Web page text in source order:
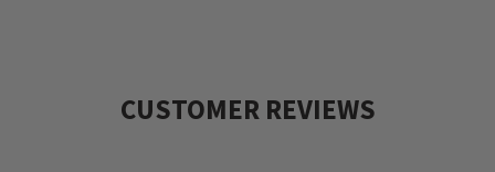
CUSTOMER REVIEWS